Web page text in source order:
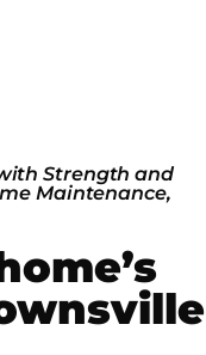
Strength and
Maintenance,